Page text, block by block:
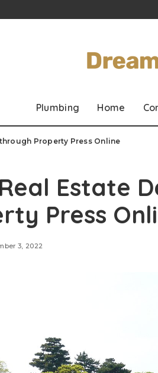
Plumbing Home
Property Press Online
Estate
Press
3, 2022